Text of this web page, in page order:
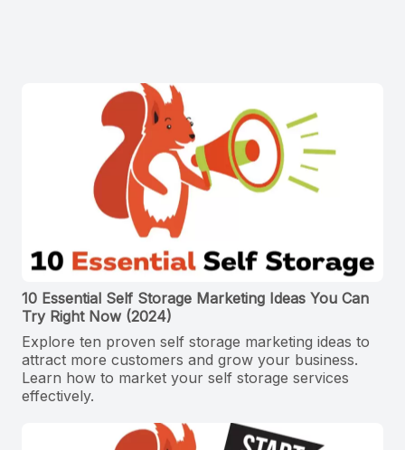
10 Essential Self Storage Marketing Ideas You Can
Try Right Now (2024)
Explore ten proven self storage marketing ideas to
attract more customers and grow your business.
Learn how to market your self storage services
effectively.